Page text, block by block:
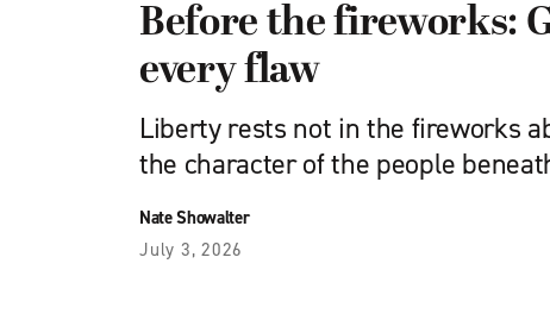
Before the fireworks:
every flaw
Liberty rests not in the fireworks
the character of the people
Nate Showalter
July 3, 2026